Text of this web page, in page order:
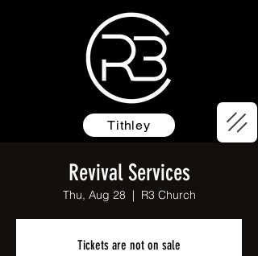
Tithley
Revival Services
Thu, Aug 28
  |
R3 Church
Tickets are not on sale